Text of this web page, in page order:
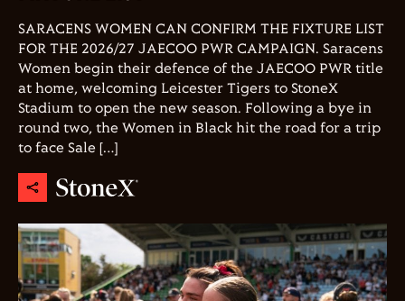
SARACENS WOMEN CAN CONFIRM THE FIXTURE LIST
FOR THE 2026/27 JAECOO PWR CAMPAIGN. Saracens
Women begin their defence of the JAECOO PWR title
at home, welcoming Leicester Tigers to StoneX
Stadium to open the new season. Following a bye in
round two, the Women in Black hit the road for a trip
to face Sale […]